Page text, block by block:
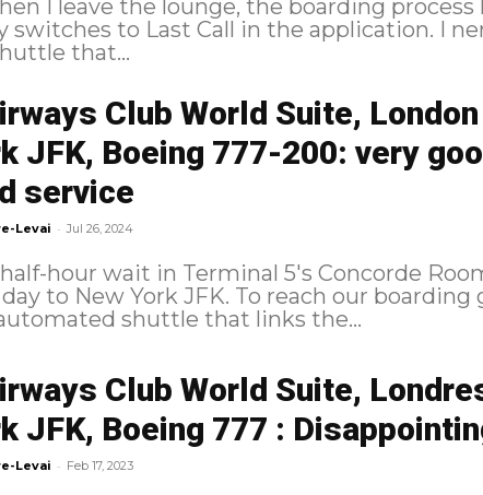
to Last Call in the application. I nervously waited for the
that...
Club World Suite,
JFK, Boeing 777-200: very
service
Levai - Jul 26, 2024
hour wait in Terminal 5's Concorde
To reach our boarding gate at Pier B, we had
shuttle that links the...
Club World Suite,
JFK, Boeing 777 :
Levai - Feb 17, 2023